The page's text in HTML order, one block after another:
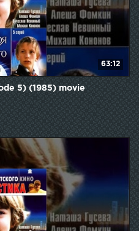
63:12
5) (1985) movie